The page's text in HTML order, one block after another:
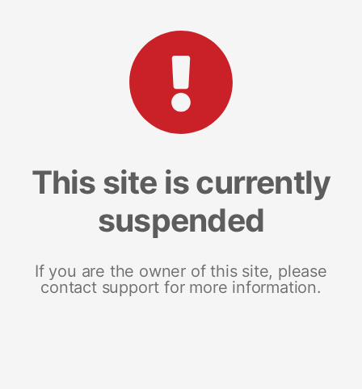
This site is currently
suspended
If you are the owner of this site, please
contact support for more information.